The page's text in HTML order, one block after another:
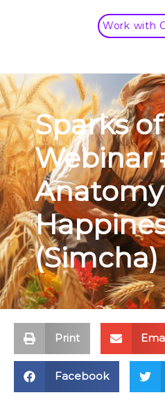
Work with
Sparks
Webinar
(Simcha)
Print
Facebook